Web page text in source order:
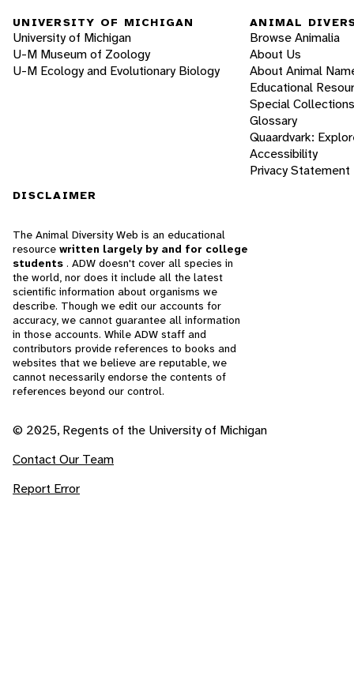
UNIVERSITY OF MICHIGAN
University of Michigan
U-M Museum of Zoology
U-M Ecology and Evolutionary Biology
ANIMAL
Browse Animalia
About Us
About Animal
Educational
Special Collections
Glossary
Quaardvark:
Accessibility
Privacy Statement
DISCLAIMER
The Animal Diversity Web is an educational
resource written largely by and for college
students . ADW doesn't cover all species in
the world, nor does it include all the latest
scientific information about organisms we
describe. Though we edit our accounts for
accuracy, we cannot guarantee all information
in those accounts. While ADW staff and
contributors provide references to books and
websites that we believe are reputable, we
cannot necessarily endorse the contents of
references beyond our control.
© 2025, Regents of the University of Michigan
Contact Our Team
Report Error